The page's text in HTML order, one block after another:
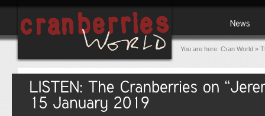
You are here: Cran World »